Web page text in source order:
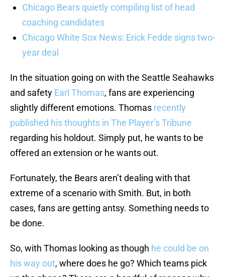
Chicago Bears quietly compiling list of head
coaching candidates
Chicago White Sox News: Erick Fedde signs two-
year deal
In the situation going on with the Seattle Seahawks
and safety Earl Thomas, fans are experiencing
slightly different emotions. Thomas recently
published his thoughts in The Player’s Tribune
regarding his holdout. Simply put, he wants to be
offered an extension or he wants out.
Fortunately, the Bears aren’t dealing with that
extreme of a scenario with Smith. But, in both
cases, fans are getting antsy. Something needs to
be done.
So, with Thomas looking as though he could be on
his way out, where does he go? Which teams pick